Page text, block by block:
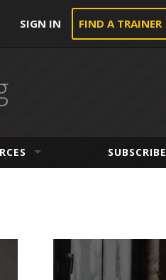
SIGN IN FIND A TRAINER
SUBSCRIBE